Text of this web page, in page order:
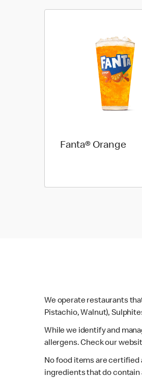
Fanta® Orange
We operate restaurants
Pistachio, Walnut),
While we identify and
allergens. Check our
No food items are certified
ingredients that do